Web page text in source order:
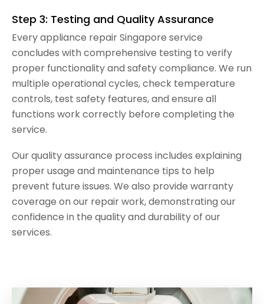
Step 3: Testing and Quality Assurance
Every appliance repair Singapore service
concludes with comprehensive testing to verify
proper functionality and safety compliance. We run
multiple operational cycles, check temperature
controls, test safety features, and ensure all
functions work correctly before completing the
service.
Our quality assurance process includes explaining
proper usage and maintenance tips to help
prevent future issues. We also provide warranty
coverage on our repair work, demonstrating our
confidence in the quality and durability of our
services.